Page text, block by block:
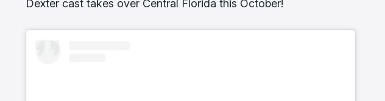
Dexter cast takes over Central Florida this October!